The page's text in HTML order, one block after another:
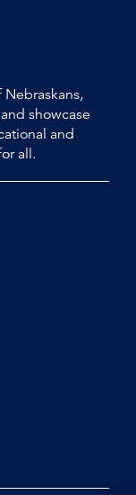
showcase
and
all.